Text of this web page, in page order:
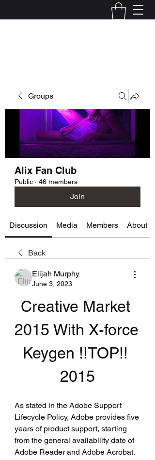
Groups
Alix Fan Club
Public · 46 members
Join
Discussion Media Members About
Back
Elijah Murphy
June 3, 2023
Creative Market
2015 With X-force
Keygen !!TOP!!
2015
As stated in the Adobe Support
Lifecycle Policy, Adobe provides five
years of product support, starting
from the general availability date of
Adobe Reader and Adobe Acrobat.